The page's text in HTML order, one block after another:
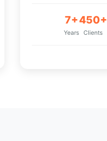
7+
Years
450+
Clients